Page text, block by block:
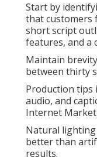
Start by
that customers
short script
features, and a
Maintain
between thirty
Production tips
audio, and
Internet
Natural
better than
results.